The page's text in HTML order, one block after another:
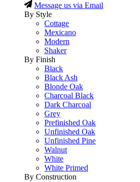
Message us via Email
By Style
Cottage
Mexicano
Modern
Shaker
By Finish
Black
Black Ash
Blonde Oak
Charcoal Black
Dark Charcoal
Grey
Prefinished Oak
Unfinished Oak
Unfinished Pine
Walnut
White
White Primed
By Construction